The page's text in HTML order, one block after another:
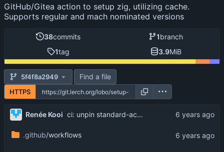
GitHub/Gitea action to setup zig, utilizing cache.
Supports regular and mach nominated versions
38commits 1branch
1tag 3.9MiB
5f4f8a2949 Find a file
HTTPS
Renée Kooi ci: unpin standard-action
.github/workflows